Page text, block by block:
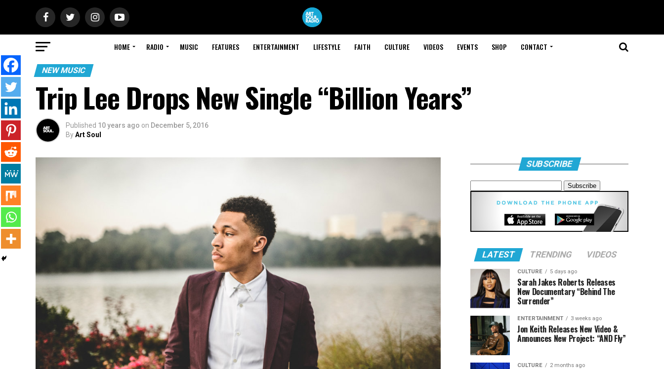
HOME RADIO MUSIC FEATURES ENTERTAINMENT LIFESTYLE FAITH CULTURE VIDEOS EVENTS SHOP CONTACT
NEW MUSIC
Trip Lee Drops New Single “Billion Years”
Published 10 years ago on December 5, 2016
ByArt Soul
SUBSCRIBE
LATEST TRENDING VIDEOS
CULTURE 5 days ago
Sarah Jakes Roberts Releases
New Documentary “Behind The
Surrender”
ENTERTAINMENT 3 weeks ago
Jon Keith Releases New Video &
Announces New Project: “AND Fly”
CULTURE 2 months ago